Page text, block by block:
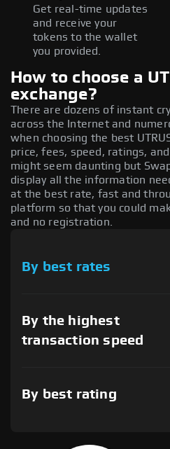
Get real-time updates
and receive your
tokens to the wallet
you provided.
How to choose a
exchange?
There are dozens of instant
across the Internet and
when choosing the best
price, fees, speed, ratings,
might seem daunting but
display all the information
at the best rate, fast and
platform so that you could
and no registration.
By best rates
By the highest
transaction speed
By best rating